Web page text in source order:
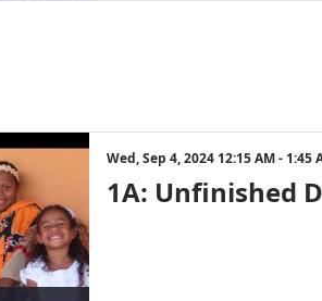
Wed, Sep 4, 2024 12:15 AM - 1:45
1A: Unfinished